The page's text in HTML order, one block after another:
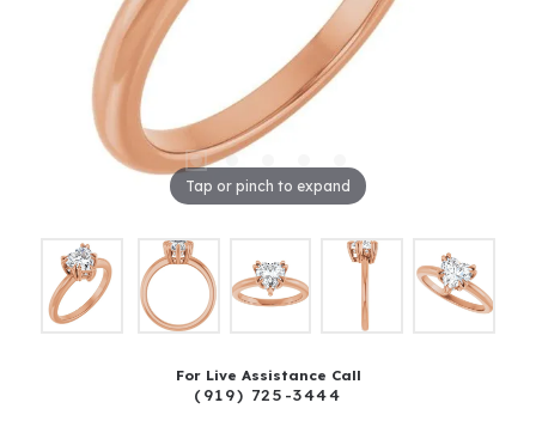
Tap or pinch to expand
For Live Assistance Call
(919) 725-3444